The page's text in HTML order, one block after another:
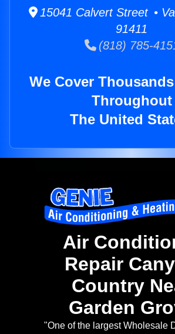
15041 Calvert Street •
91411
(818) 785-
We Cover
Throughout
The United
Air
Repair
Country
Garden
"One of the largest Wholesale